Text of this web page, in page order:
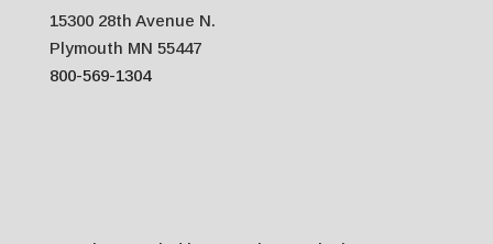
15300 28th Avenue N.
Plymouth MN 55447
800-569-1304